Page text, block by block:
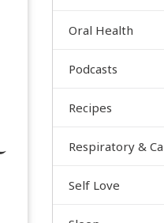
Oral Health
Podcasts
Recipes
Respiratory &
Self Love